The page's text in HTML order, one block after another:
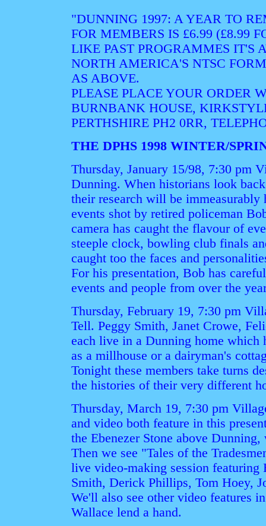
"DUNNING 1997: A YEAR TO
FOR MEMBERS IS £6.99 (£8.99
LIKE PAST PROGRAMMES IT'S
NORTH AMERICA'S NTSC
AS ABOVE.
PLEASE PLACE YOUR ORDER
BURNBANK HOUSE,
PERTHSHIRE PH2 0RR,
THE DPHS 1998 WINTER/
Thursday, January 15/98, 7:30 pm
Dunning. When historians look
their research will be
events shot by retired policeman
camera has caught the flavour of
steeple clock, bowling club finals
caught too the faces and
For his presentation, Bob has
events and people from over the
Thursday, February 19, 7:30 pm
Tell. Peggy Smith, Janet Crowe,
each live in a Dunning home which
as a millhouse or a dairyman's
Tonight these members take turns
the histories of their very different
Thursday, March 19, 7:30 pm
and video both feature in this
the Ebenezer Stone above
Then we see "Tales of the
live video-making session
Smith, Derick Phillips, Tom Hoey,
We'll also see other video features
Wallace lend a hand.